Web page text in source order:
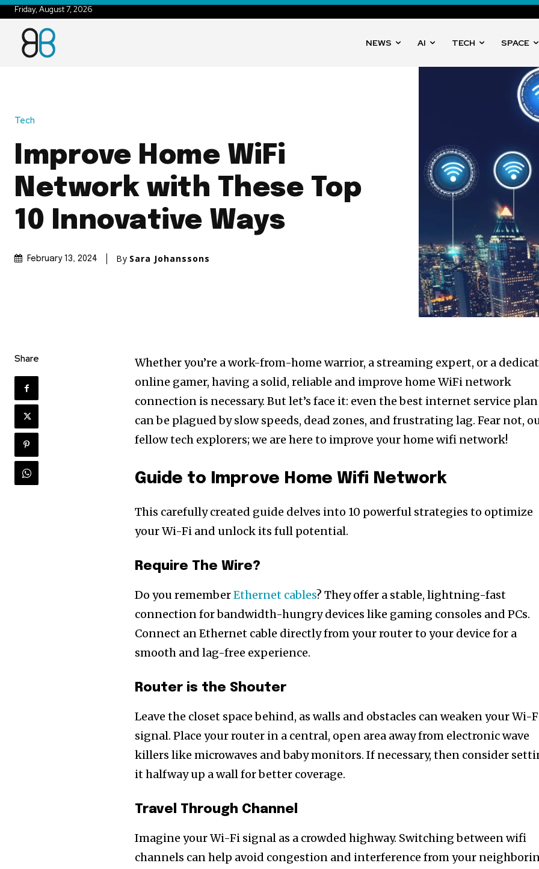
Friday, August 7, 2026
NEWS AI TECH SPACE
Tech
Improve Home WiFi
Network with These Top
10 Innovative Ways
February 13, 2024 By Sara Johanssons
Share
Whether you’re a work-from-home warrior, a streaming expert, or a
online gamer, having a solid, reliable and improve home WiFi network
connection is necessary. But let’s face it: even the best internet service plan
can be plagued by slow speeds, dead zones, and frustrating lag. Fear not,
fellow tech explorers; we are here to improve your home wifi network!
Guide to Improve Home Wifi Network
This carefully created guide delves into 10 powerful strategies to optimize
your Wi-Fi and unlock its full potential.
Require The Wire?
Do you rememberEthernet cables? They offer a stable, lightning-fast
connection for bandwidth-hungry devices like gaming consoles and PCs.
Connect an Ethernet cable directly from your router to your device for a
smooth and lag-free experience.
Router is the Shouter
Leave the closet space behind, as walls and obstacles can weaken your Wi-
signal. Place your router in a central, open area away from electronic wave
killers like microwaves and baby monitors. If necessary, then consider
it halfway up a wall for better coverage.
Travel Through Channel
Imagine your Wi-Fi signal as a crowded highway. Switching between wifi
channels can help avoid congestion and interference from your